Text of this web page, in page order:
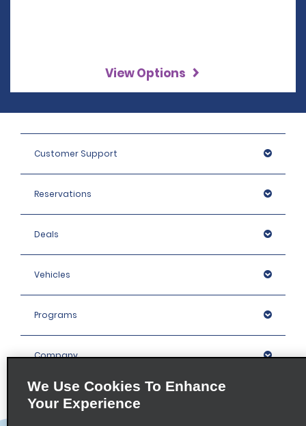
View Options
Customer Support
Reservations
Deals
Vehicles
Programs
Company
We Use Cookies To Enhance
Your Experience